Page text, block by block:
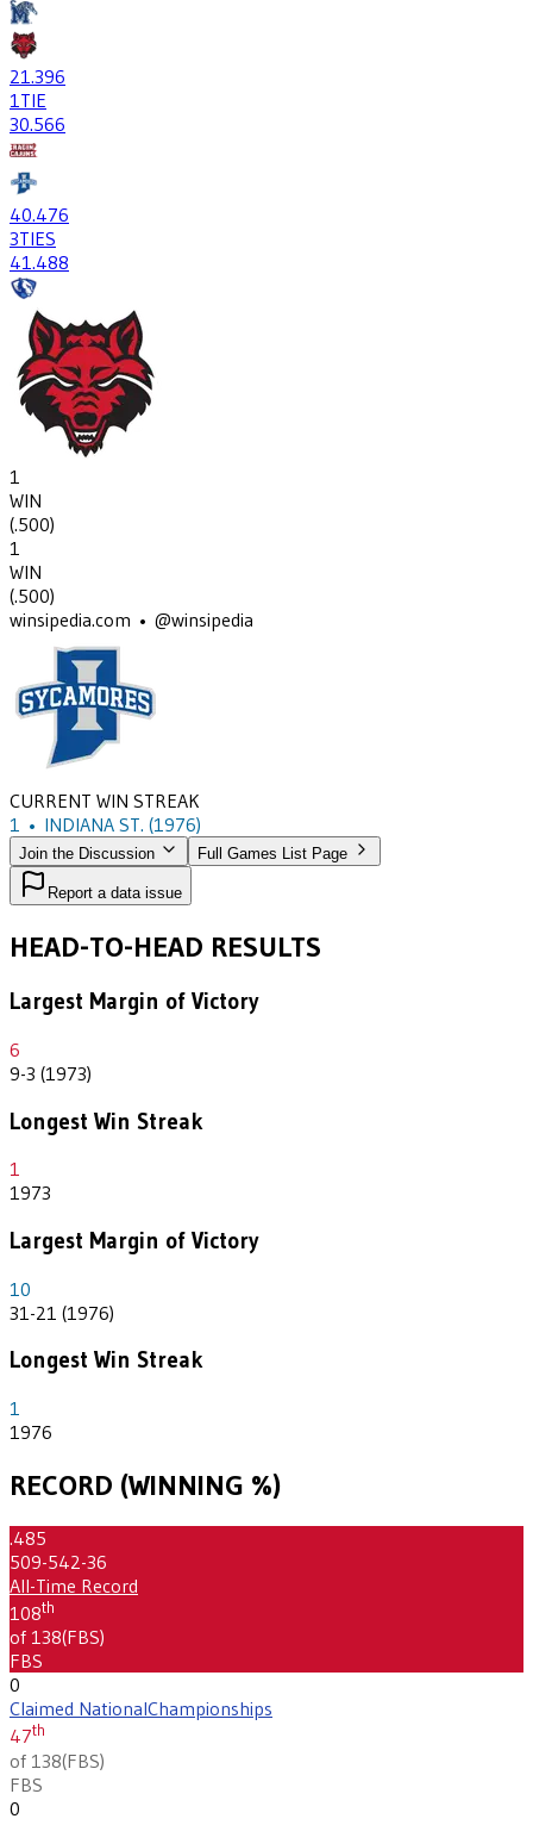
21.396
1TIE
30.566
40.476
3TIES
41.488
1
WIN
(.500)
1
WIN
(.500)
winsipedia.com • @winsipedia
CURRENT WIN STREAK
1 • INDIANA ST. (1976)
Join the Discussion Full Games List Page
Report a data issue
HEAD-TO-HEAD RESULTS
Largest Margin of Victory
6
9-3 (1973)
Longest Win Streak
1
1973
Largest Margin of Victory
10
31-21 (1976)
Longest Win Streak
1
1976
RECORD (WINNING %)
.485
509-542-36
All-Time Record
108th
of 138(FBS)
FBS
0
Claimed NationalChampionships
47th
of 138(FBS)
FBS
0